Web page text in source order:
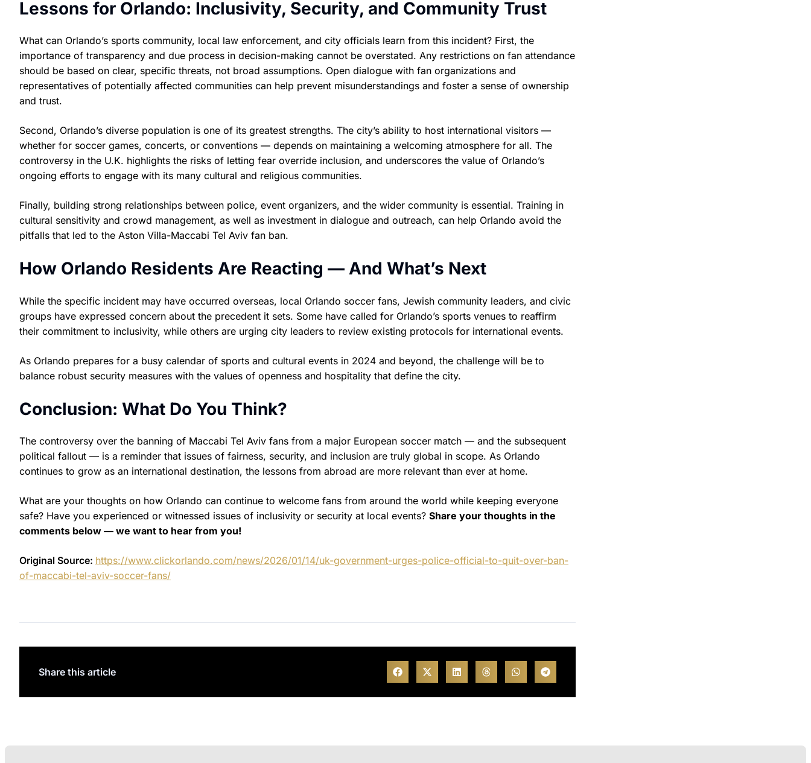
Lessons for Orlando: Inclusivity, Security, and Community Trust
What can Orlando’s sports community, local law enforcement, and city officials learn from this incident? First, the
importance of transparency and due process in decision-making cannot be overstated. Any restrictions on fan attendance
should be based on clear, specific threats, not broad assumptions. Open dialogue with fan organizations and
representatives of potentially affected communities can help prevent misunderstandings and foster a sense of ownership
and trust.
Second, Orlando’s diverse population is one of its greatest strengths. The city’s ability to host international visitors —
whether for soccer games, concerts, or conventions — depends on maintaining a welcoming atmosphere for all. The
controversy in the U.K. highlights the risks of letting fear override inclusion, and underscores the value of Orlando’s
ongoing efforts to engage with its many cultural and religious communities.
Finally, building strong relationships between police, event organizers, and the wider community is essential. Training in
cultural sensitivity and crowd management, as well as investment in dialogue and outreach, can help Orlando avoid the
pitfalls that led to the Aston Villa-Maccabi Tel Aviv fan ban.
How Orlando Residents Are Reacting — And What’s Next
While the specific incident may have occurred overseas, local Orlando soccer fans, Jewish community leaders, and civic
groups have expressed concern about the precedent it sets. Some have called for Orlando’s sports venues to reaffirm
their commitment to inclusivity, while others are urging city leaders to review existing protocols for international events.
As Orlando prepares for a busy calendar of sports and cultural events in 2024 and beyond, the challenge will be to
balance robust security measures with the values of openness and hospitality that define the city.
Conclusion: What Do You Think?
The controversy over the banning of Maccabi Tel Aviv fans from a major European soccer match — and the subsequent
political fallout — is a reminder that issues of fairness, security, and inclusion are truly global in scope. As Orlando
continues to grow as an international destination, the lessons from abroad are more relevant than ever at home.
What are your thoughts on how Orlando can continue to welcome fans from around the world while keeping everyone
safe? Have you experienced or witnessed issues of inclusivity or security at local events? Share your thoughts in the
comments below — we want to hear from you!
Original Source: https://www.clickorlando.com/news/2026/01/14/uk-government-urges-police-official-to-quit-over-ban-
of-maccabi-tel-aviv-soccer-fans/
Share this article